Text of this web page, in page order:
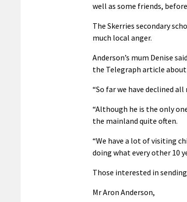
well as some friends,
The Skerries secondary
much local anger.
Anderson’s mum Denise
the Telegraph article about
“So far we have declined
“Although he is the only
the mainland quite often.
“We have a lot of visiting
doing what every other 10
Those interested in
Mr Aron Anderson,